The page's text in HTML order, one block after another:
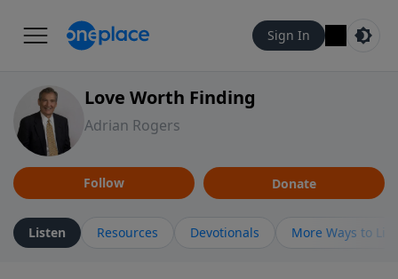
Sign In
Love Worth Finding
Adrian Rogers
Follow Donate
Listen Resources Devotionals More Ways to